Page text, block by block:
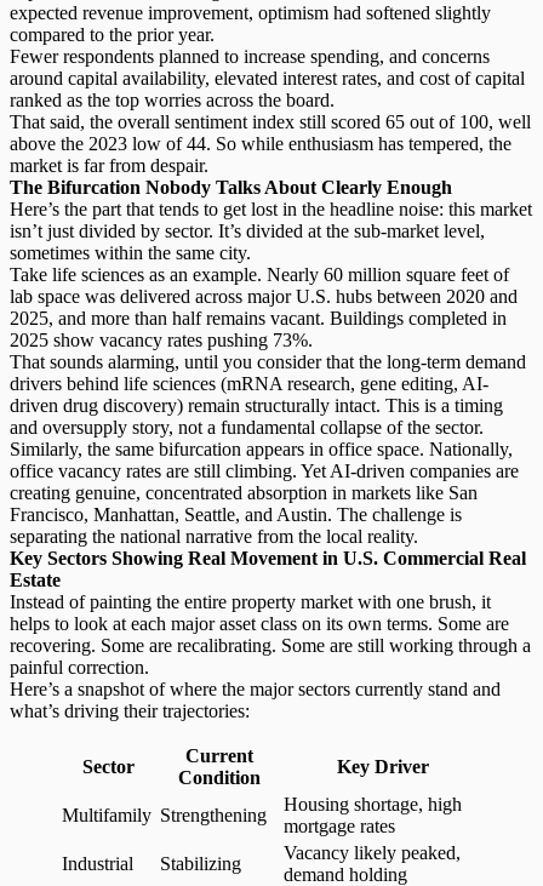
expected revenue improvement, optimism had softened slightly
compared to the prior year.
Fewer respondents planned to increase spending, and concerns
around capital availability, elevated interest rates, and cost of capital
ranked as the top worries across the board.
That said, the overall sentiment index still scored 65 out of 100, well
above the 2023 low of 44. So while enthusiasm has tempered, the
market is far from despair.
The Bifurcation Nobody Talks About Clearly Enough
Here’s the part that tends to get lost in the headline noise: this market
isn’t just divided by sector. It’s divided at the sub-market level,
sometimes within the same city.
Take life sciences as an example. Nearly 60 million square feet of
lab space was delivered across major U.S. hubs between 2020 and
2025, and more than half remains vacant. Buildings completed in
2025 show vacancy rates pushing 73%.
That sounds alarming, until you consider that the long-term demand
drivers behind life sciences (mRNA research, gene editing, AI-
driven drug discovery) remain structurally intact. This is a timing
and oversupply story, not a fundamental collapse of the sector.
Similarly, the same bifurcation appears in office space. Nationally,
office vacancy rates are still climbing. Yet AI-driven companies are
creating genuine, concentrated absorption in markets like San
Francisco, Manhattan, Seattle, and Austin. The challenge is
separating the national narrative from the local reality.
Key Sectors Showing Real Movement in U.S. Commercial Real
Estate
Instead of painting the entire property market with one brush, it
helps to look at each major asset class on its own terms. Some are
recovering. Some are recalibrating. Some are still working through a
painful correction.
Here’s a snapshot of where the major sectors currently stand and
what’s driving their trajectories:
Sector
Current
Condition
Key Driver
Multifamily Strengthening
Housing shortage, high
mortgage rates
Industrial
Stabilizing
Vacancy likely peaked,
demand holding